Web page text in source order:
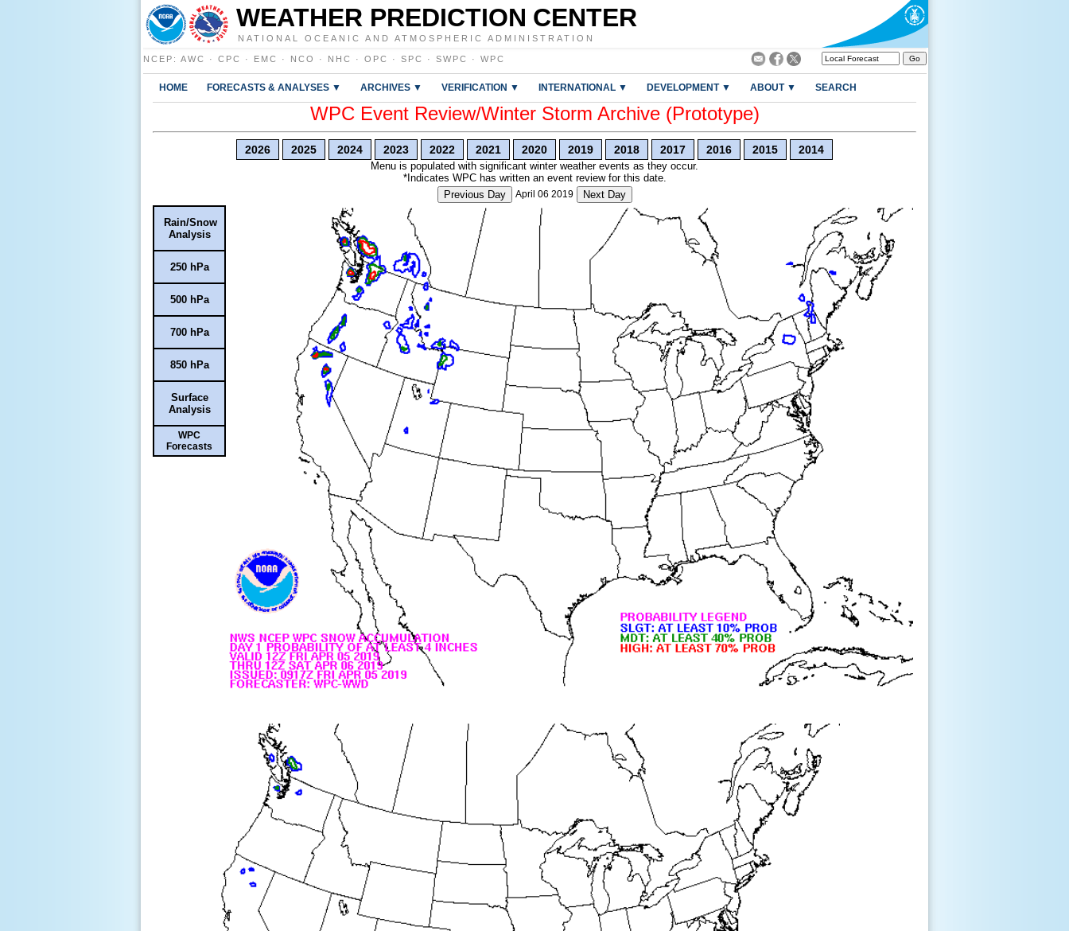
WEATHER PREDICTION CENTER
NATIONAL OCEANIC AND ATMOSPHERIC ADMINISTRATION
NCEP : AWC · CPC · EMC · NCO · NHC · OPC · SPC · SWPC · WPC
HOME FORECASTS & ANALYSES ▼ ARCHIVES ▼ VERIFICATION ▼ INTERNATIONAL ▼ DEVELOPMENT ▼ ABOUT ▼ SEARCH
WPC Event Review/Winter Storm Archive (Prototype)
2026 2025 2024 2023 2022 2021 2020 2019 2018 2017 2016 2015 2014
Menu is populated with significant winter weather events as they occur.
*Indicates WPC has written an event review for this date.
Previous Day
April 06 2019 Next Day
Rain/Snow
Analysis
250 hPa
500 hPa
700 hPa
850 hPa
Surface
Analysis
WPC
Forecasts